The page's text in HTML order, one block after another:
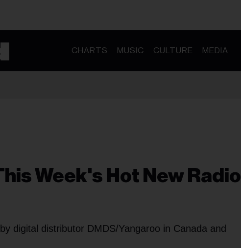
CHARTS MUSIC CULTURE MEDIA
Week's Hot New Radio
digital distributor DMDS/Yangaroo in Canada and